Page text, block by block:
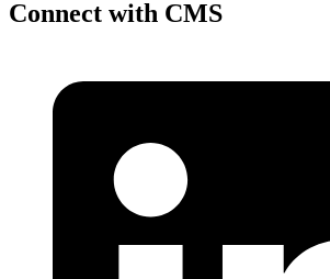
Connect with CMS